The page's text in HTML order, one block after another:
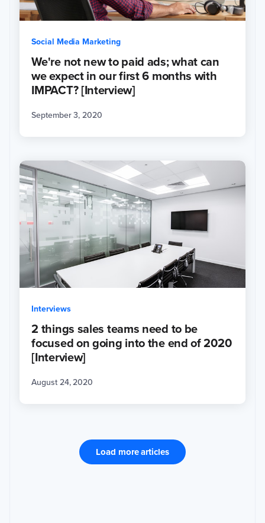
Social Media Marketing
We're not new to paid ads; what can
we expect in our first 6 months with
IMPACT? [Interview]
September 3, 2020
Interviews
2 things sales teams need to be
focused on going into the end of 2020
[Interview]
August 24, 2020
Load more articles